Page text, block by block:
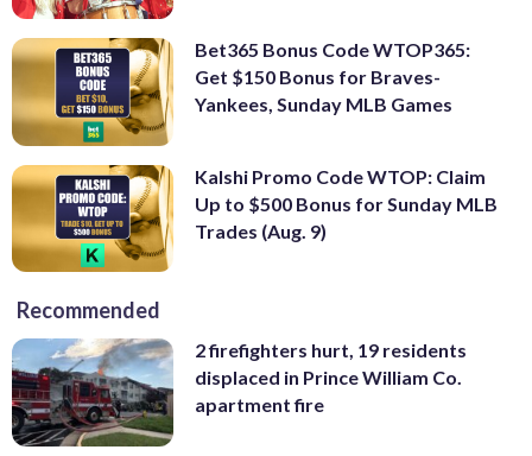
Bet365 Bonus Code WTOP365:
Get $150 Bonus for Braves-
Yankees, Sunday MLB Games
Kalshi Promo Code WTOP: Claim
Up to $500 Bonus for Sunday MLB
Trades (Aug. 9)
Recommended
2 firefighters hurt, 19 residents
displaced in Prince William Co.
apartment fire